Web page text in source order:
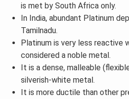
is met by South Africa only.
In India, abundant Platinum
Tamilnadu.
Platinum is very less reactive
considered a noble metal.
It is a dense, malleable
silverish-white metal.
It is more ductile than other